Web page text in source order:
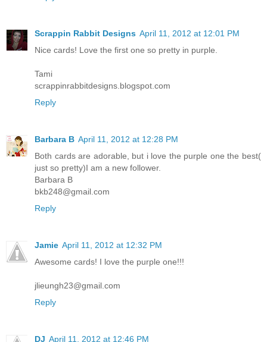
Scrappin Rabbit Designs April 11, 2012 at 12:01 PM
Nice cards! Love the first one so pretty in purple.
Tami
scrappinrabbitdesigns.blogspot.com
Reply
Barbara B April 11, 2012 at 12:28 PM
Both cards are adorable, but i love the purple one the best(
just so pretty)I am a new follower.
Barbara B
bkb248@gmail.com
Reply
Jamie April 11, 2012 at 12:32 PM
Awesome cards! I love the purple one!!!
jlieungh23@gmail.com
Reply
DJ April 11, 2012 at 12:46 PM